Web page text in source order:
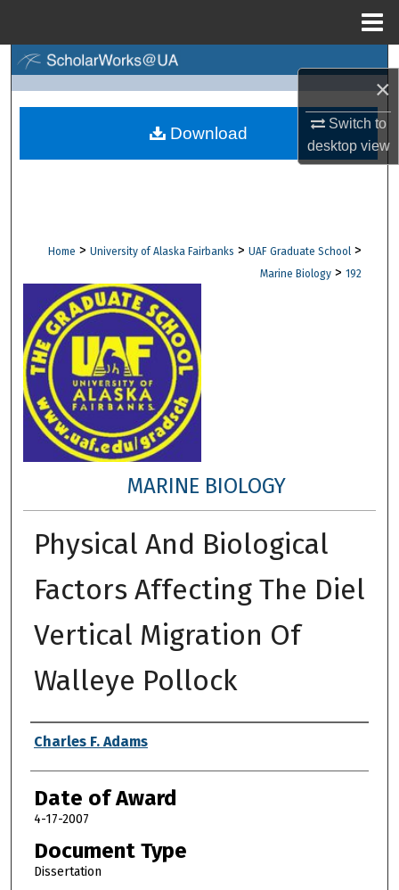
×
Switch to
desktopview
Browse Collections
Digital Commons Network™
Home > University of Alaska Fairbanks > UAF Graduate School >
Marine Biology > 192
MARINE BIOLOGY
Physical And Biological
Factors Affecting The Diel
Vertical Migration Of
Walleye Pollock
Author
Charles F. Adams
Date of Award
4-17-2007
Document Type
Dissertation
Download